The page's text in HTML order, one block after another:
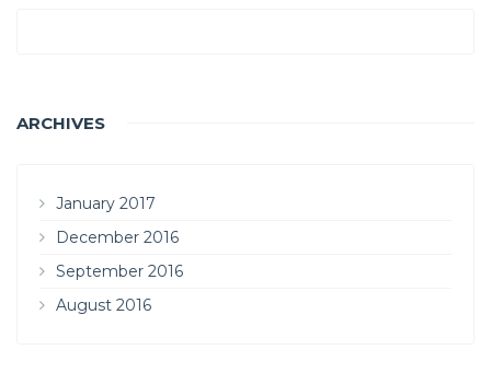
ARCHIVES
January 2017
December 2016
September 2016
August 2016